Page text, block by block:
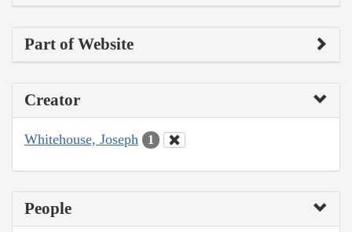
Part of Website
Creator
Whitehouse, Joseph 1
People